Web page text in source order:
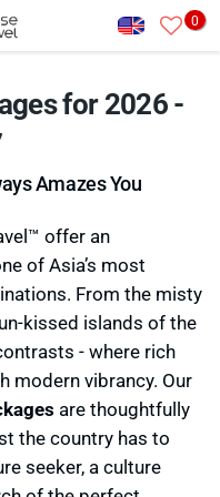
0
for 2026 -
Amazes You
offer an
of Asia’s most
From the misty
kissed islands of the
- where rich
modern vibrancy. Our
are thoughtfully
the country has to
seeker, a culture